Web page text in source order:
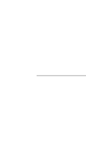
for: